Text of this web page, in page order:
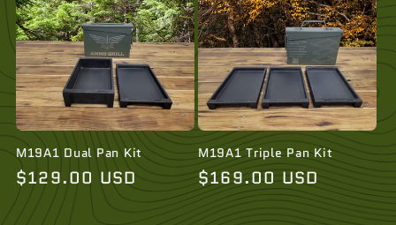
M19A1 Dual Pan Kit
Regular
price
$129.00 USD
M19A1 Triple Pan Kit
Regular
price
$169.00 USD